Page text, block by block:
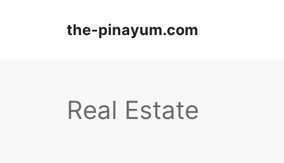
the-pinayum.com
Real Estate